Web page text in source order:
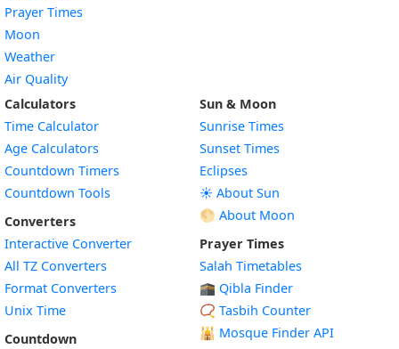
Prayer Times
Moon
Weather
Air Quality
Calculators
Time Calculator
Age Calculators
Countdown Timers
Countdown Tools
Converters
Interactive Converter
All TZ Converters
Format Converters
Unix Time
Countdown
Sun & Moon
Sunrise Times
Sunset Times
Eclipses
☀️ About Sun
🌕 About Moon
Prayer Times
Salah Timetables
🕋 Qibla Finder
📿 Tasbih Counter
🕌 Mosque Finder API